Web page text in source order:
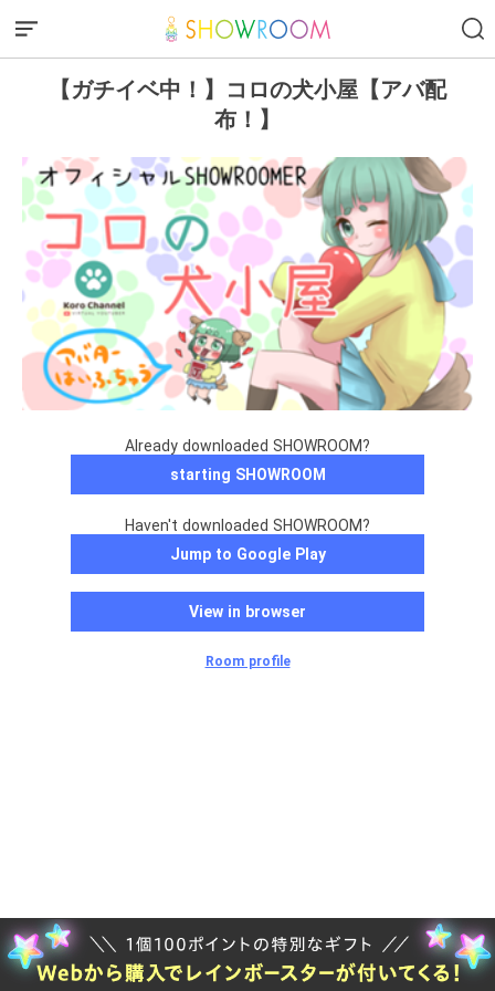
【ガチイベ中！】コロの犬小屋【アバ配
布！】
Already downloaded SHOWROOM?
starting SHOWROOM
Haven't downloaded SHOWROOM?
Jump to Google Play
View in browser
Room profile